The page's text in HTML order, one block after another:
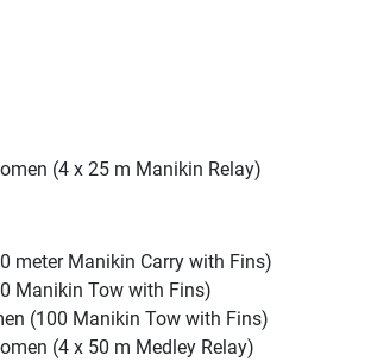
(4 x 25 m Manikin Relay)
meter Manikin Carry with Fins)
Manikin Tow with Fins)
(100 Manikin Tow with Fins)
(4 x 50 m Medley Relay)